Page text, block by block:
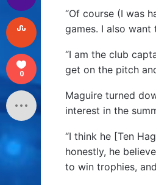
“Of course (I was
games. I also
“I am the club
get on the pitch
Maguire turned
interest in the
“I think he [Ten
honestly, he
to win trophies,
0